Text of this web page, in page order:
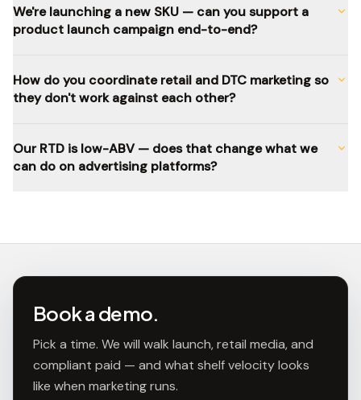
We're launching a new SKU — can you support a
product launch campaign end-to-end?
How do you coordinate retail and DTC marketing so
they don't work against each other?
Our RTD is low-ABV — does that change what we
can do on advertising platforms?
Book a demo.
Pick a time. We will walk launch, retail media, and
compliant paid — and what shelf velocity looks
like when marketing runs.